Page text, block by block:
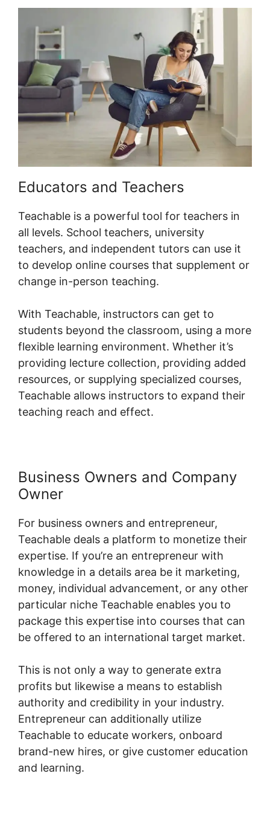
Educators and Teachers
Teachable is a powerful tool for teachers in
all levels. School teachers, university
teachers, and independent tutors can use it
to develop online courses that supplement or
change in-person teaching.
With Teachable, instructors can get to
students beyond the classroom, using a more
flexible learning environment. Whether it’s
providing lecture collection, providing added
resources, or supplying specialized courses,
Teachable allows instructors to expand their
teaching reach and effect.
Business Owners and Company
Owner
For business owners and entrepreneur,
Teachable deals a platform to monetize their
expertise. If you’re an entrepreneur with
knowledge in a details area be it marketing,
money, individual advancement, or any other
particular niche Teachable enables you to
package this expertise into courses that can
be offered to an international target market.
This is not only a way to generate extra
profits but likewise a means to establish
authority and credibility in your industry.
Entrepreneur can additionally utilize
Teachable to educate workers, onboard
brand-new hires, or give customer education
and learning.